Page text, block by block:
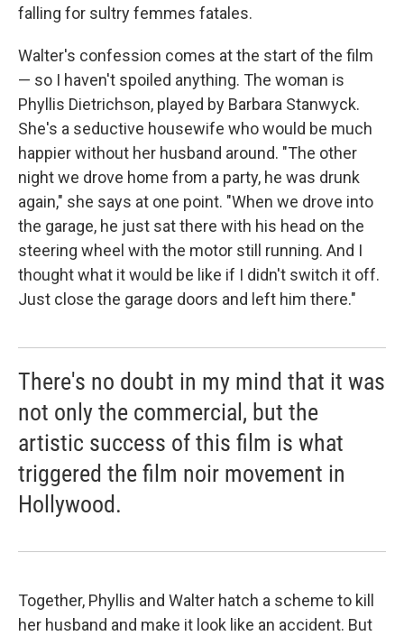
falling for sultry femmes fatales.
Walter's confession comes at the start of the film
— so I haven't spoiled anything. The woman is
Phyllis Dietrichson, played by Barbara Stanwyck.
She's a seductive housewife who would be much
happier without her husband around. "The other
night we drove home from a party, he was drunk
again," she says at one point. "When we drove into
the garage, he just sat there with his head on the
steering wheel with the motor still running. And I
thought what it would be like if I didn't switch it off.
Just close the garage doors and left him there."
There's no doubt in my mind that it was
not only the commercial, but the
artistic success of this film is what
triggered the film noir movement in
Hollywood.
Together, Phyllis and Walter hatch a scheme to kill
her husband and make it look like an accident. But